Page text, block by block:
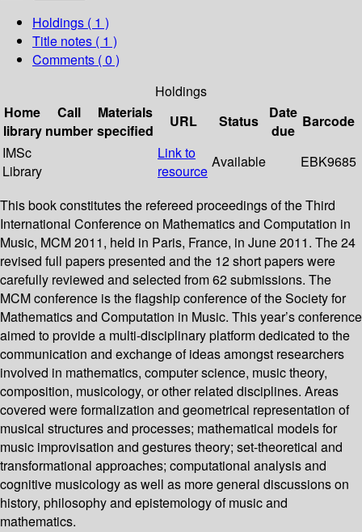
Holdings ( 1 )
Title notes ( 1 )
Comments ( 0 )
Holdings
Home
library
Call
number
Materials
specified
URL Status
Date
due
Barcode
IMSc
Library
Link to
resource
Available EBK9685
This book constitutes the refereed proceedings of the Third
International Conference on Mathematics and Computation in
Music, MCM 2011, held in Paris, France, in June 2011. The 24
revised full papers presented and the 12 short papers were
carefully reviewed and selected from 62 submissions. The
MCM conference is the flagship conference of the Society for
Mathematics and Computation in Music. This year’s conference
aimed to provide a multi-disciplinary platform dedicated to the
communication and exchange of ideas amongst researchers
involved in mathematics, computer science, music theory,
composition, musicology, or other related disciplines. Areas
covered were formalization and geometrical representation of
musical structures and processes; mathematical models for
music improvisation and gestures theory; set-theoretical and
transformational approaches; computational analysis and
cognitive musicology as well as more general discussions on
history, philosophy and epistemology of music and
mathematics.